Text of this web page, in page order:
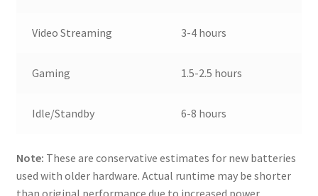
Video Streaming 3-4 hours
Gaming 1.5-2.5 hours
Idle/Standby 6-8 hours
Note: These are conservative estimates for new batteries
used with older hardware. Actual runtime may be shorter